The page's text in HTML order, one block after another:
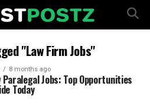
"Law Firm Jobs"
8 months ago
Paralegal Jobs: Top Opportunities
Today